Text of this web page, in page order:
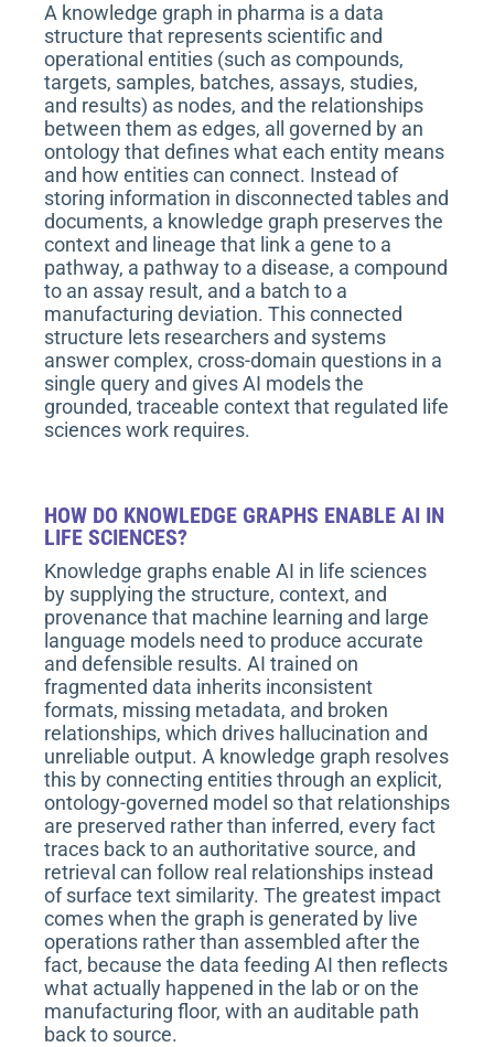
A knowledge graph in pharma is a data
structure that represents scientific and
operational entities (such as compounds,
targets, samples, batches, assays, studies,
and results) as nodes, and the relationships
between them as edges, all governed by an
ontology that defines what each entity means
and how entities can connect. Instead of
storing information in disconnected tables and
documents, a knowledge graph preserves the
context and lineage that link a gene to a
pathway, a pathway to a disease, a compound
to an assay result, and a batch to a
manufacturing deviation. This connected
structure lets researchers and systems
answer complex, cross-domain questions in a
single query and gives AI models the
grounded, traceable context that regulated life
sciences work requires.
HOW DO KNOWLEDGE GRAPHS ENABLE AI IN
LIFE SCIENCES?
Knowledge graphs enable AI in life sciences
by supplying the structure, context, and
provenance that machine learning and large
language models need to produce accurate
and defensible results. AI trained on
fragmented data inherits inconsistent
formats, missing metadata, and broken
relationships, which drives hallucination and
unreliable output. A knowledge graph resolves
this by connecting entities through an explicit,
ontology-governed model so that relationships
are preserved rather than inferred, every fact
traces back to an authoritative source, and
retrieval can follow real relationships instead
of surface text similarity. The greatest impact
comes when the graph is generated by live
operations rather than assembled after the
fact, because the data feeding AI then reflects
what actually happened in the lab or on the
manufacturing floor, with an auditable path
back to source.